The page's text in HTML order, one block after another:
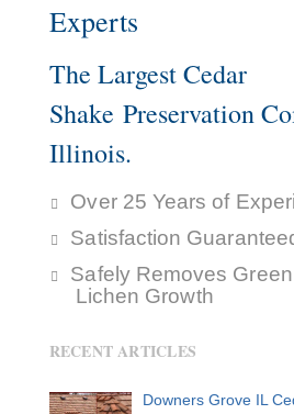
Experts
The Largest Cedar
Shake Preservation
Illinois.
Over 25 Years of
Satisfaction
Safely Removes
Lichen Growth
RECENT ARTICLES
Downers Grove IL